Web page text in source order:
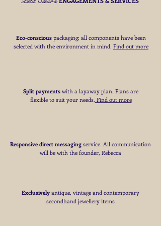
Pleaseclick herefor full details of my
Eco-conscious packaging; all components have been
selected with the environment in mind. Find out more
Split payments with a layaway plan. Plans are
flexible to suit your needs​. Find out more
Responsive direct messaging service. All communication
will be with the founder, Rebecca
Exclusively antique, vintage and contemporary
secondhand jewellery items